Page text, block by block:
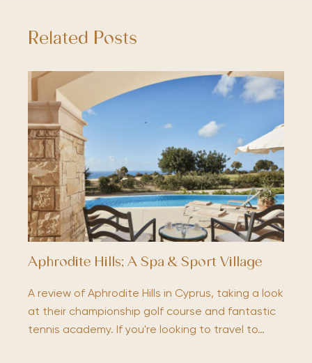
Related Posts
Aphrodite Hills; A Spa & Sport Village
A review of Aphrodite Hills in Cyprus, taking a look
at their championship golf course and fantastic
tennis academy. If you're looking to travel to…